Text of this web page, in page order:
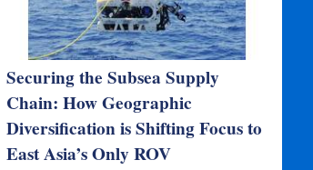
Securing the Subsea Supply
Chain: How Geographic
Diversification is Shifting Focus to
East Asia’s Only ROV